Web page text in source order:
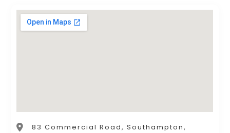
83 Commercial Road, Southampton,